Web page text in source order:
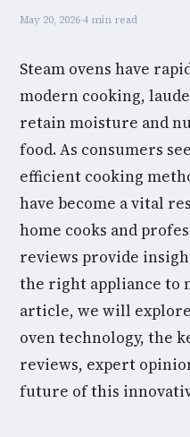
May 20, 2026·4 min read
Steam ovens have
modern cooking,
retain moisture and
food. As consumers
efficient cooking
have become a vital
home cooks and
reviews provide
the right appliance to
article, we will
oven technology, the
reviews, expert
future of this